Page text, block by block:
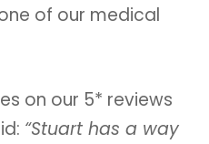
of our medical
on our 5* reviews
“Stuart has a way